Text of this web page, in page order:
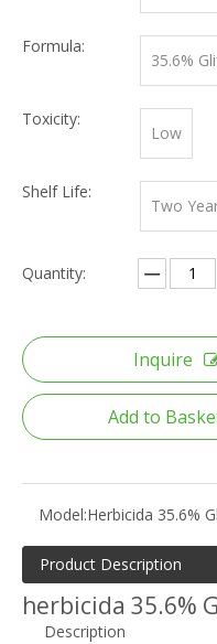
Formula:
35.6%
Toxicity:
Low
Shelf Life:
Two
Quantity:
Inquire
Add to
Model:Herbicida 35.6%
Product Description
herbicida 35.6%
Description